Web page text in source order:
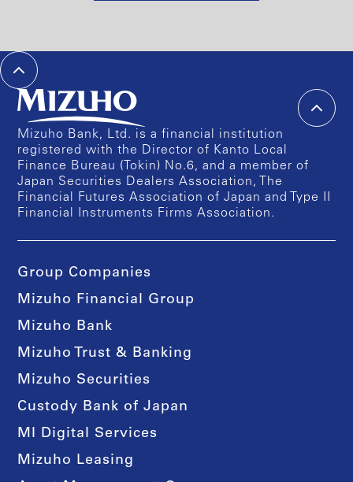
Mizuho Bank, Ltd. is a financial institution
registered with the Director of Kanto Local
Finance Bureau (Tokin) No.6, and a member of
Japan Securities Dealers Association, The
Financial Futures Association of Japan and Type II
Financial Instruments Firms Association.
Group Companies
Mizuho Financial Group
Mizuho Bank
Mizuho Trust & Banking
Mizuho Securities
Custody Bank of Japan
MI Digital Services
Mizuho Leasing